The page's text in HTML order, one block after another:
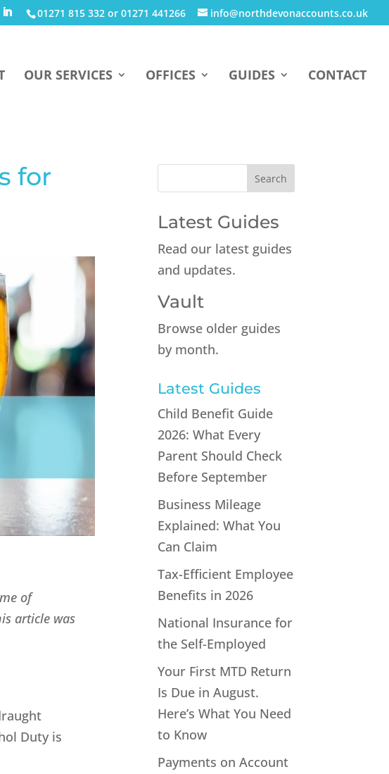
01271 815 332 or 01271 441266 info@northdevonaccounts.co.uk
OUR SERVICES OFFICES GUIDES CONTACT
for
of
article was
Duty is
Latest Guides
Read our latest guides
and updates.
Vault
Browse older guides
by month.
Latest Guides
Child Benefit Guide
2026: What Every
Parent Should Check
Before September
Business Mileage
Explained: What You
Can Claim
Tax-Efficient Employee
Benefits in 2026
National Insurance for
the Self-Employed
Your First MTD Return
Is Due in August.
Here’s What You Need
to Know
Payments on Account